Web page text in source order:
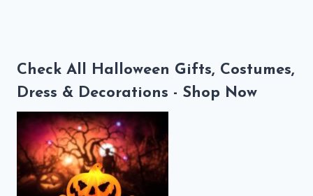
Check All Halloween Gifts, Costumes,
Dress & Decorations - Shop Now